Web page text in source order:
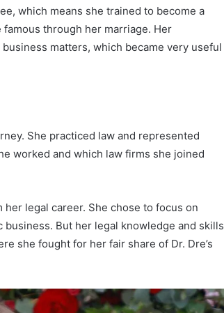
which means she trained to become a
through her marriage. Her
matters, which became very useful
She practiced law and represented
worked and which law firms she joined
legal career. She chose to focus on
But her legal knowledge and skills
she fought for her fair share of Dr. Dre’s